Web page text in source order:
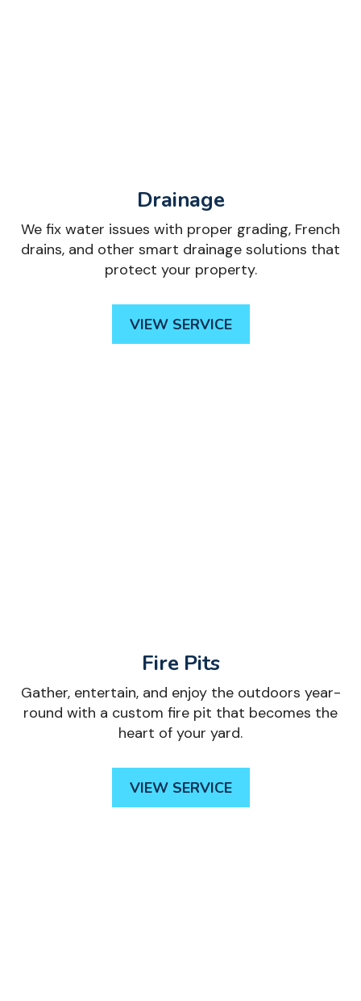
Drainage
We fix water issues with proper grading, French
drains, and other smart drainage solutions that
protect your property.
VIEW SERVICE
Fire Pits
Gather, entertain, and enjoy the outdoors year-
round with a custom fire pit that becomes the
heart of your yard.
VIEW SERVICE